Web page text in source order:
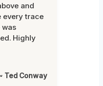
and
every trace
Highly
Ted Conway